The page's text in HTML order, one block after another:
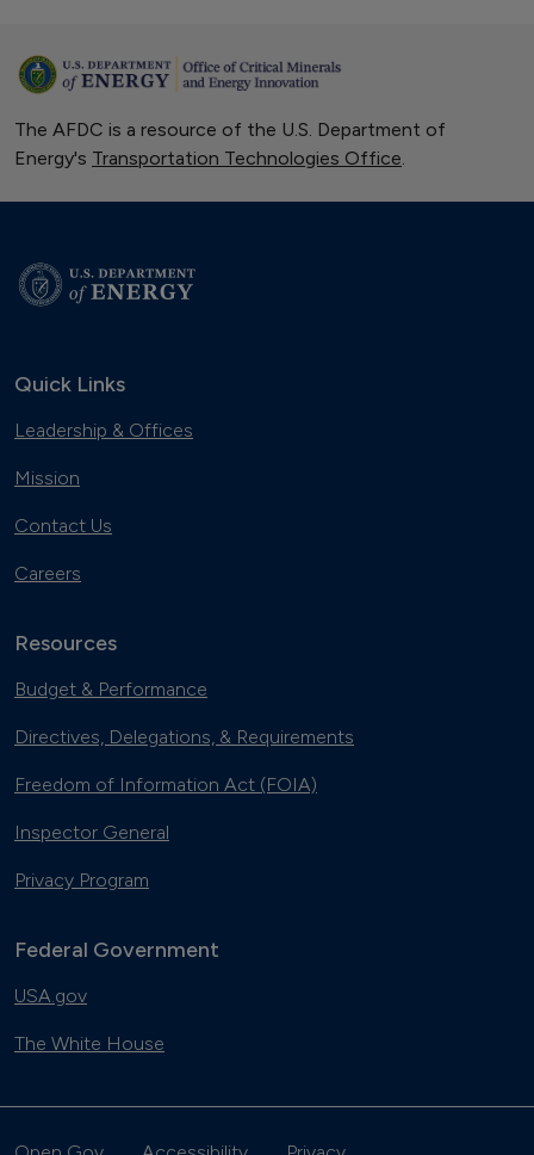
The AFDC is a resource of the U.S. Department of
Energy's Transportation Technologies Office.
Quick Links
Leadership & Offices
Mission
Contact Us
Careers
Resources
Budget & Performance
Directives, Delegations, & Requirements
Freedom of Information Act (FOIA)
Inspector General
Privacy Program
Federal Government
USA.gov
The White House